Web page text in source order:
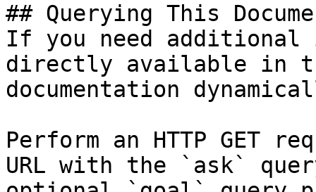
## Querying This
If you need
directly available in
documentation
Perform an HTTP GET
URL with the `ask`